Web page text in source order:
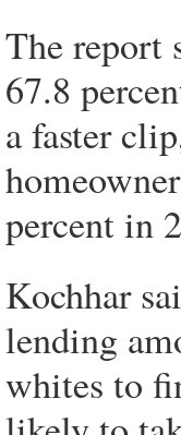
The report
67.8
a faster
percent in
Kochhar
lending
whites to